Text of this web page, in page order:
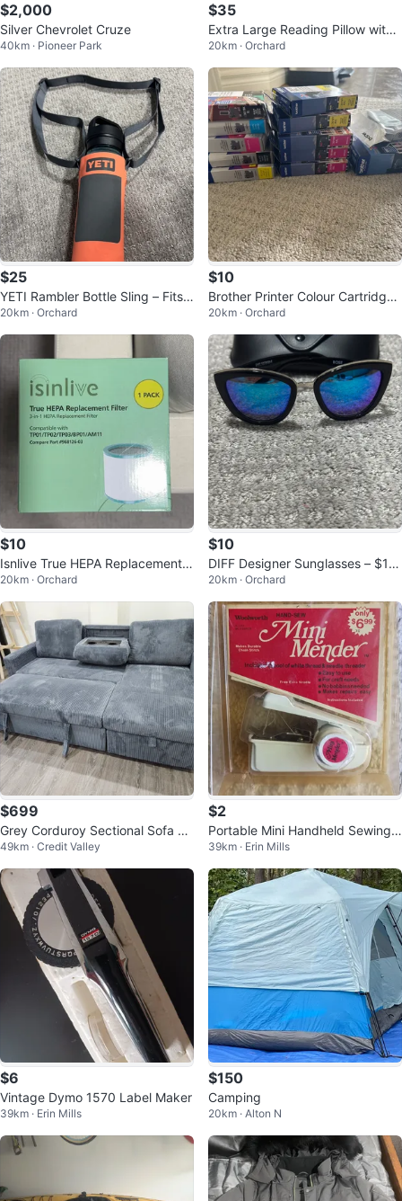
$2,000
Silver Chevrolet Cruze
40km · Pioneer Park
$35
Extra Large Reading Pillow with
Neck Roll & Arms
20km · Orchard
$25
YETI Rambler Bottle Sling – Fits 1
8 oz Bottle
20km · Orchard
$10
Brother Printer Colour Cartridges
-Multiple
20km · Orchard
$10
Isnlive True HEPA Replacement F
ilter 3-in-1 Pack
20km · Orchard
$10
DIFF Designer Sunglasses – $10
EA Multiple styles available
20km · Orchard
$699
Grey Corduroy Sectional Sofa wi
th Storage
49km · Credit Valley
$2
Portable Mini Handheld Sewing
Machine
39km · Erin Mills
$6
Vintage Dymo 1570 Label Maker
39km · Erin Mills
$150
Camping
20km · Alton N